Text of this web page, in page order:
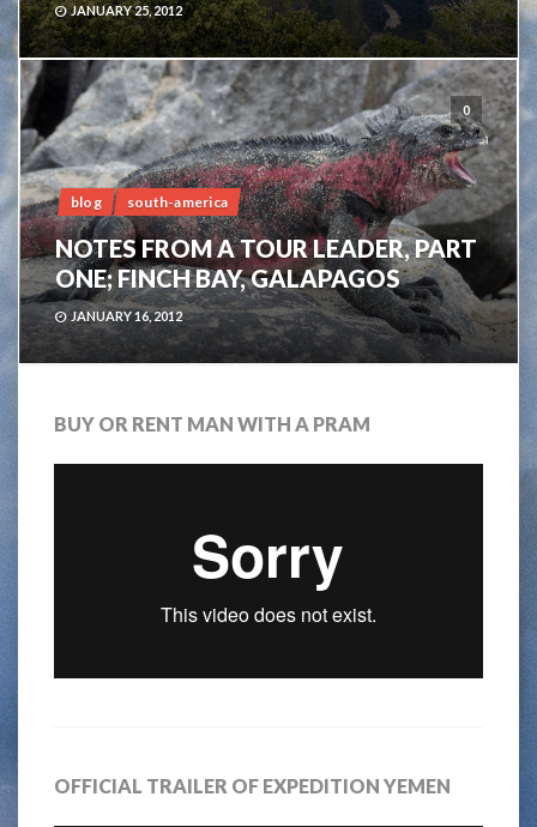
JANUARY 25, 2012
0
blog south-america
NOTES FROM A TOUR LEADER, PART
ONE; FINCH BAY, GALAPAGOS
JANUARY 16, 2012
BUY OR RENT MAN WITH A PRAM
OFFICIAL TRAILER OF EXPEDITION YEMEN